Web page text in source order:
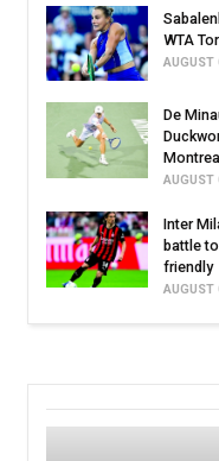
WTA
AUGUST
De
AUGUST
Inter
battle
friendly
AUGUST